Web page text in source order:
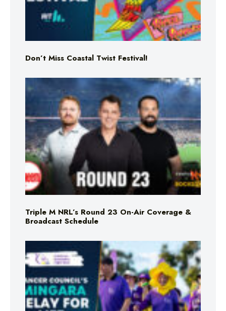
Don’t Miss Coastal Twist Festival!
Triple M NRL’s Round 23 On-Air Coverage &
Broadcast Schedule